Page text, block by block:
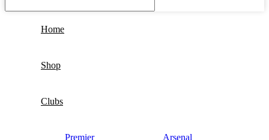
Home
Shop
Clubs
Premier
Arsenal